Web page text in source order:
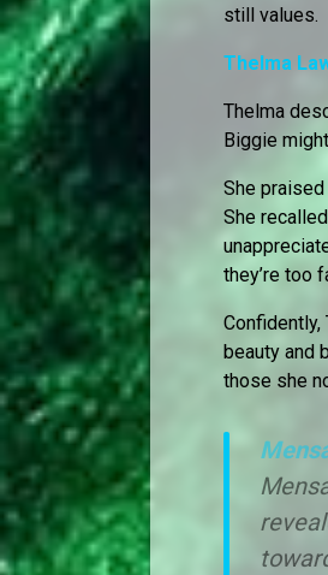
still values.
Thelma
Thelma
Biggie
She
She
they’re too
Confidently,
beauty and
those she